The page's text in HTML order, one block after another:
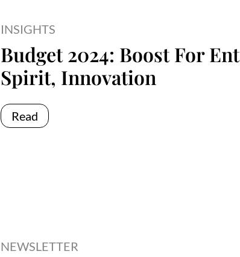
INSIGHTS
Budget 2024: Boost For
Spirit, Innovation
Read
NEWSLETTER